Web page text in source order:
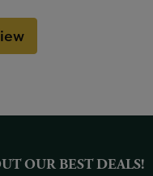
OUR BEST DEALS!